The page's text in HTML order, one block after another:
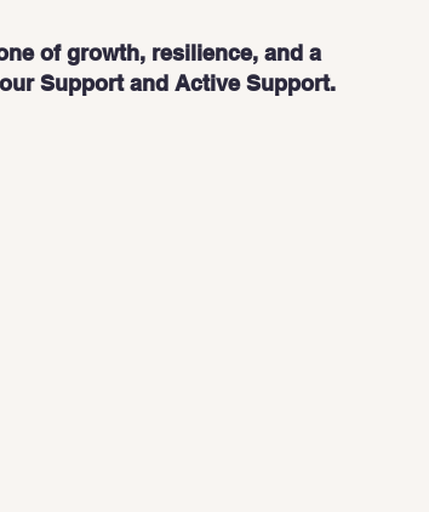
of growth, resilience, and a
Support and Active Support.